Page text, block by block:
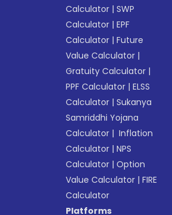
Calculator |SWP
Calculator |EPF
Calculator |Future
Value Calculator |
Gratuity Calculator |
PPF Calculator |ELSS
Calculator |Sukanya
Samriddhi Yojana
Calculator | Inflation
Calculator |NPS
Calculator |Option
Value Calculator |FIRE
Calculator
Platforms